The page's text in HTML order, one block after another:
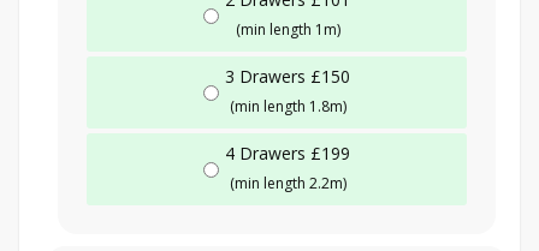
(min length 1m)
3 Drawers £150
(min length 1.8m)
4 Drawers £199
(min length 2.2m)